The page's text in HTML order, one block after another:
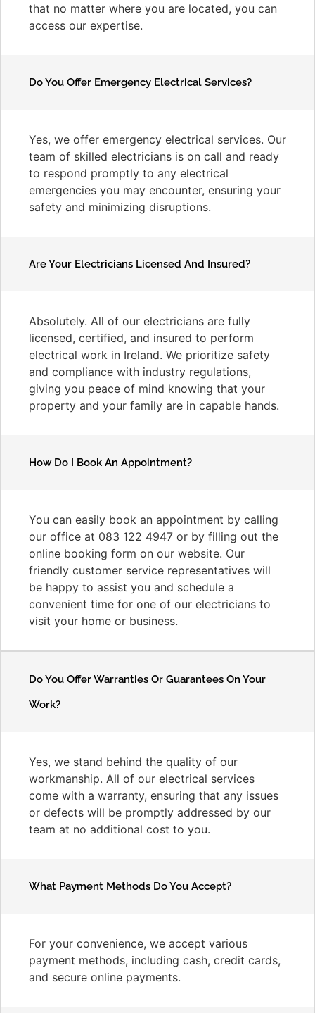
that no matter where you are located, you can
access our expertise.
Do You Offer Emergency Electrical Services?
Yes, we offer emergency electrical services. Our
team of skilled electricians is on call and ready
to respond promptly to any electrical
emergencies you may encounter, ensuring your
safety and minimizing disruptions.
Are Your Electricians Licensed And Insured?
Absolutely. All of our electricians are fully
licensed, certified, and insured to perform
electrical work in Ireland. We prioritize safety
and compliance with industry regulations,
giving you peace of mind knowing that your
property and your family are in capable hands.
How Do I Book An Appointment?
You can easily book an appointment by calling
our office at 083 122 4947 or by filling out the
online booking form on our website. Our
friendly customer service representatives will
be happy to assist you and schedule a
convenient time for one of our electricians to
visit your home or business.
Do You Offer Warranties Or Guarantees On Your
Work?
Yes, we stand behind the quality of our
workmanship. All of our electrical services
come with a warranty, ensuring that any issues
or defects will be promptly addressed by our
team at no additional cost to you.
What Payment Methods Do You Accept?
For your convenience, we accept various
payment methods, including cash, credit cards,
and secure online payments.